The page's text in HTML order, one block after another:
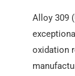
Alloy 309
oxidation